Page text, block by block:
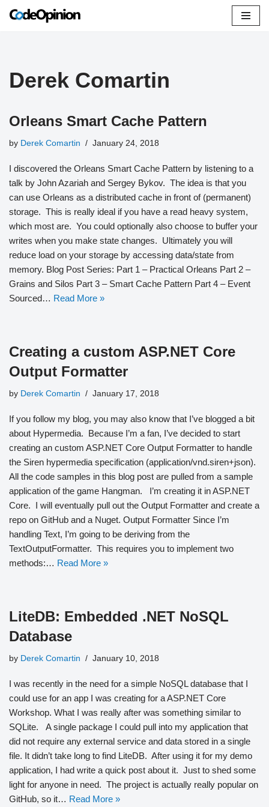
Derek Comartin
Orleans Smart Cache Pattern
by Derek Comartin January 24, 2018
I discovered the Orleans Smart Cache Pattern by listening to a
talk by John Azariah and Sergey Bykov. The idea is that you
can use Orleans as a distributed cache in front of (permanent)
storage. This is really ideal if you have a read heavy system,
which most are. You could optionally also choose to buffer your
writes when you make state changes. Ultimately you will
reduce load on your storage by accessing data/state from
memory. Blog Post Series: Part 1 – Practical Orleans Part 2 –
Grains and Silos Part 3 – Smart Cache Pattern Part 4 – Event
Sourced… Read More »
Creating a custom ASP.NET Core
Output Formatter
by Derek Comartin January 17, 2018
If you follow my blog, you may also know that I’ve blogged a bit
about Hypermedia. Because I’m a fan, I’ve decided to start
creating an custom ASP.NET Core Output Formatter to handle
the Siren hypermedia specification (application/vnd.siren+json).
All the code samples in this blog post are pulled from a sample
application of the game Hangman. I’m creating it in ASP.NET
Core. I will eventually pull out the Output Formatter and create a
repo on GitHub and a Nuget. Output Formatter Since I’m
handling Text, I’m going to be deriving from the
TextOutputFormatter. This requires you to implement two
methods:… Read More »
LiteDB: Embedded .NET NoSQL
Database
by Derek Comartin January 10, 2018
I was recently in the need for a simple NoSQL database that I
could use for an app I was creating for a ASP.NET Core
Workshop. What I was really after was something similar to
SQLite. A single package I could pull into my application that
did not require any external service and data stored in a single
file. It didn’t take long to find LiteDB. After using it for my demo
application, I had write a quick post about it. Just to shed some
light for anyone in need. The project is actually really popular on
GitHub, so it… Read More »